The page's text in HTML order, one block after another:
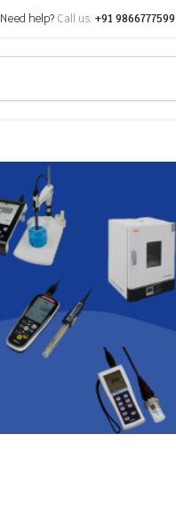
Need help? Call us: +91 9866777599